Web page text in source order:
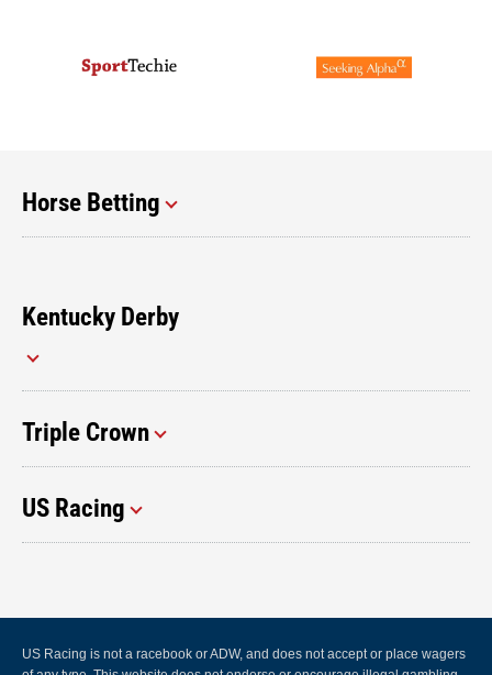
Horse Betting
Kentucky Derby
Triple Crown
US Racing
US Racing is not a racebook or ADW, and does not accept or place wagers